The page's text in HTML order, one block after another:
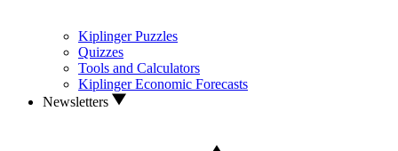
Kiplinger Puzzles
Quizzes
Tools and Calculators
Kiplinger Economic Forecasts
Newsletters